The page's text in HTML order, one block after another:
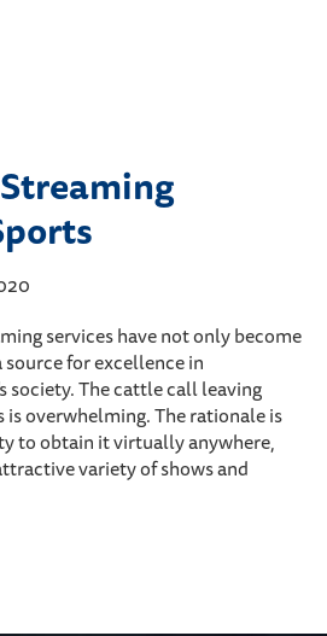
services have not only become
for excellence in
society. The cattle call leaving
is overwhelming. The rationale is
to obtain it virtually anywhere,
variety of shows and